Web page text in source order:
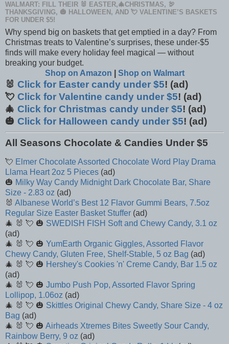
WALMART: FILL THEIR 🐰 EASTER,🎄CHRISTMAS, 🦃
THANKSGIVING, 🎃 HALLOWEEN, AND 💘 VALENTINE’S BASKETS
FOR UNDER $5!
Why spend big on baskets that get emptied in a day? From
Christmas treats to Valentine’s surprises, these under-$5
finds will make every holiday feel magical — without
breaking your budget.
Shop on Amazon
Shop on Walmart
🐰 Click for Easter candy under $5! (ad)
💘 Click for Valentine candy under $5! (ad)
🎄 Click for Christmas candy under $5! (ad)
🎃 Click for Halloween candy under $5! (ad)
All Seasons Chocolate & Candies Under $5
💘 Elmer Chocolate Assorted Chocolate Word Play Drama
Llama Heart 2oz 5 Pieces (ad)
🎃 Milky Way Candy Midnight Dark Chocolate Bar, Share
Size - 2.83 oz (ad)
🐰 Albanese World’s Best 12 Flavor Gummi Bears, 7.5oz
Regular Size Easter Basket Stuffer (ad)
🎄 🐰 💘 🎃 SWEDISH FISH Soft and Chewy Candy, 3.1 oz
(ad)
🎄 🐰 💘 🎃 YumEarth Organic Giggles, Assorted Flavor
Chewy Candy, Gluten Free, Shelf-Stable, 5 oz Bag (ad)
🎄 🐰 💘 🎃 Hershey's Cookies 'n' Creme Candy, Bar 1.5 oz
(ad)
🎄 🐰 💘 🎃 Jumbo Push Pop, Assorted Flavor Spring
Lollipop, 1.06oz (ad)
🎄 🐰 💘 🎃 Skittles Original Chewy Candy, Share Size - 4 oz
Bag (ad)
🎄 🐰 💘 🎃 Airheads Xtremes Bites Sweetly Sour Candy,
Rainbow Berry, 9 oz (ad)